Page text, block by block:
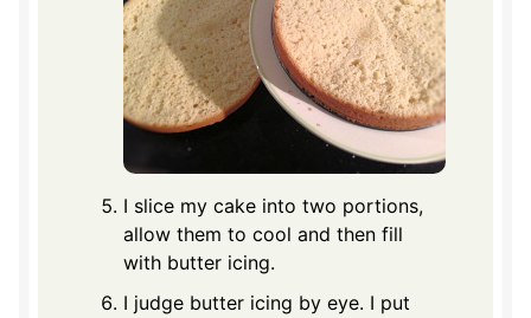
I slice my cake into two portions,
allow them to cool and then fill
with butter icing.
I judge butter icing by eye. I put